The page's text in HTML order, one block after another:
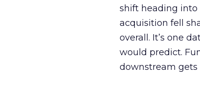
shift heading into
acquisition fell
overall. It’s one
would predict.
downstream gets